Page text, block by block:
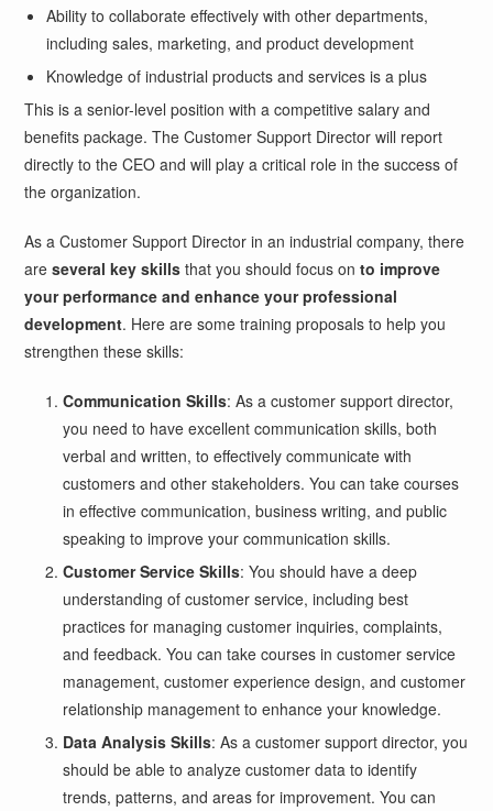
Ability to collaborate effectively with other departments,
including sales, marketing, and product development
Knowledge of industrial products and services is a plus
This is a senior-level position with a competitive salary and
benefits package. The Customer Support Director will report
directly to the CEO and will play a critical role in the success of
the organization.
As a Customer Support Director in an industrial company, there
areseveral key skills that you should focus onto improve
your performance and enhance your professional
development. Here are some training proposals to help you
strengthen these skills:
Communication Skills: As a customer support director,
you need to have excellent communication skills, both
verbal and written, to effectively communicate with
customers and other stakeholders. You can take courses
in effective communication, business writing, and public
speaking to improve your communication skills.
Customer Service Skills: You should have a deep
understanding of customer service, including best
practices for managing customer inquiries, complaints,
and feedback. You can take courses in customer service
management, customer experience design, and customer
relationship management to enhance your knowledge.
Data Analysis Skills: As a customer support director, you
should be able to analyze customer data to identify
trends, patterns, and areas for improvement. You can